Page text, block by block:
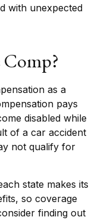
with unexpected
as a
pays
disabled while
of a car accident
not qualify for
state makes its
so coverage
finding out